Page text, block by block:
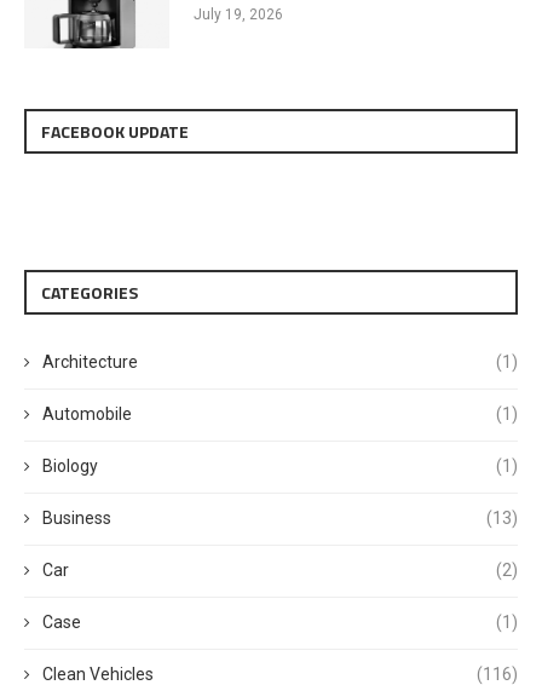
July 19, 2026
FACEBOOK UPDATE
CATEGORIES
Architecture (1)
Automobile (1)
Biology (1)
Business (13)
Car (2)
Case (1)
Clean Vehicles (116)